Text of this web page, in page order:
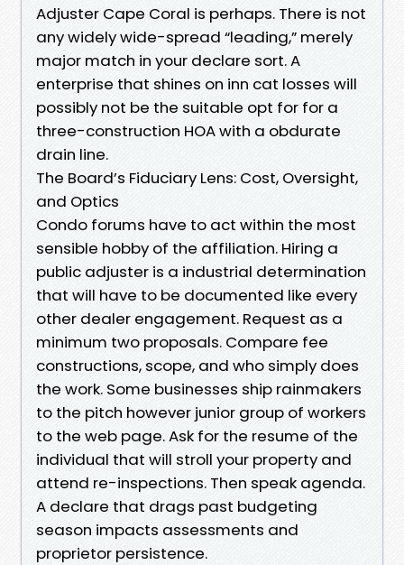
Adjuster Cape Coral is perhaps. There is not
any widely wide-spread “leading,” merely
major match in your declare sort. A
enterprise that shines on inn cat losses will
possibly not be the suitable opt for for a
three-construction HOA with a obdurate
drain line.
The Board’s Fiduciary Lens: Cost, Oversight,
and Optics
Condo forums have to act within the most
sensible hobby of the affiliation. Hiring a
public adjuster is a industrial determination
that will have to be documented like every
other dealer engagement. Request as a
minimum two proposals. Compare fee
constructions, scope, and who simply does
the work. Some businesses ship rainmakers
to the pitch however junior group of workers
to the web page. Ask for the resume of the
individual that will stroll your property and
attend re-inspections. Then speak agenda.
A declare that drags past budgeting
season impacts assessments and
proprietor persistence.